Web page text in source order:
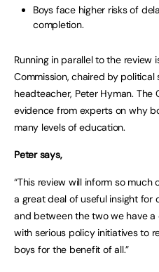
Boys face higher risks of
completion.
Running in parallel to the review
Commission, chaired by
headteacher, Peter Hyman. The
evidence from experts on why
many levels of education.
Peter says,
“This review will inform so
a great deal of useful insight for
and between the two we have
with serious policy initiatives to
boys for the benefit of all.”